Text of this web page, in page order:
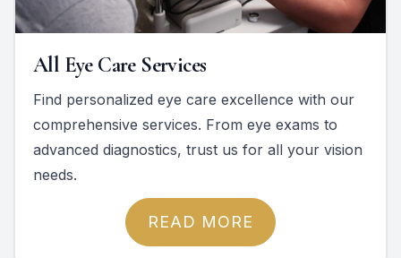
All Eye Care Services
Find personalized eye care excellence with our
comprehensive services. From eye exams to
advanced diagnostics, trust us for all your vision
needs.
READ MORE